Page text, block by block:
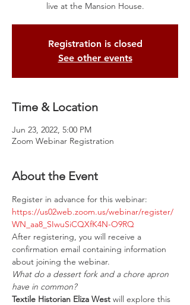
live at the Mansion House.
Registration is closed
See other events
Time & Location
Jun 23, 2022, 5:00 PM
Zoom Webinar Registration
About the Event
Register in advance for this webinar:
https://us02web.zoom.us/webinar/register/
WN_aa8_SIwuSiCQXfK4N-O9RQ
After registering, you will receive a
confirmation email containing information
about joining the webinar.
What do a dessert fork and a chore apron
have in common?
Textile Historian Eliza West will explore this